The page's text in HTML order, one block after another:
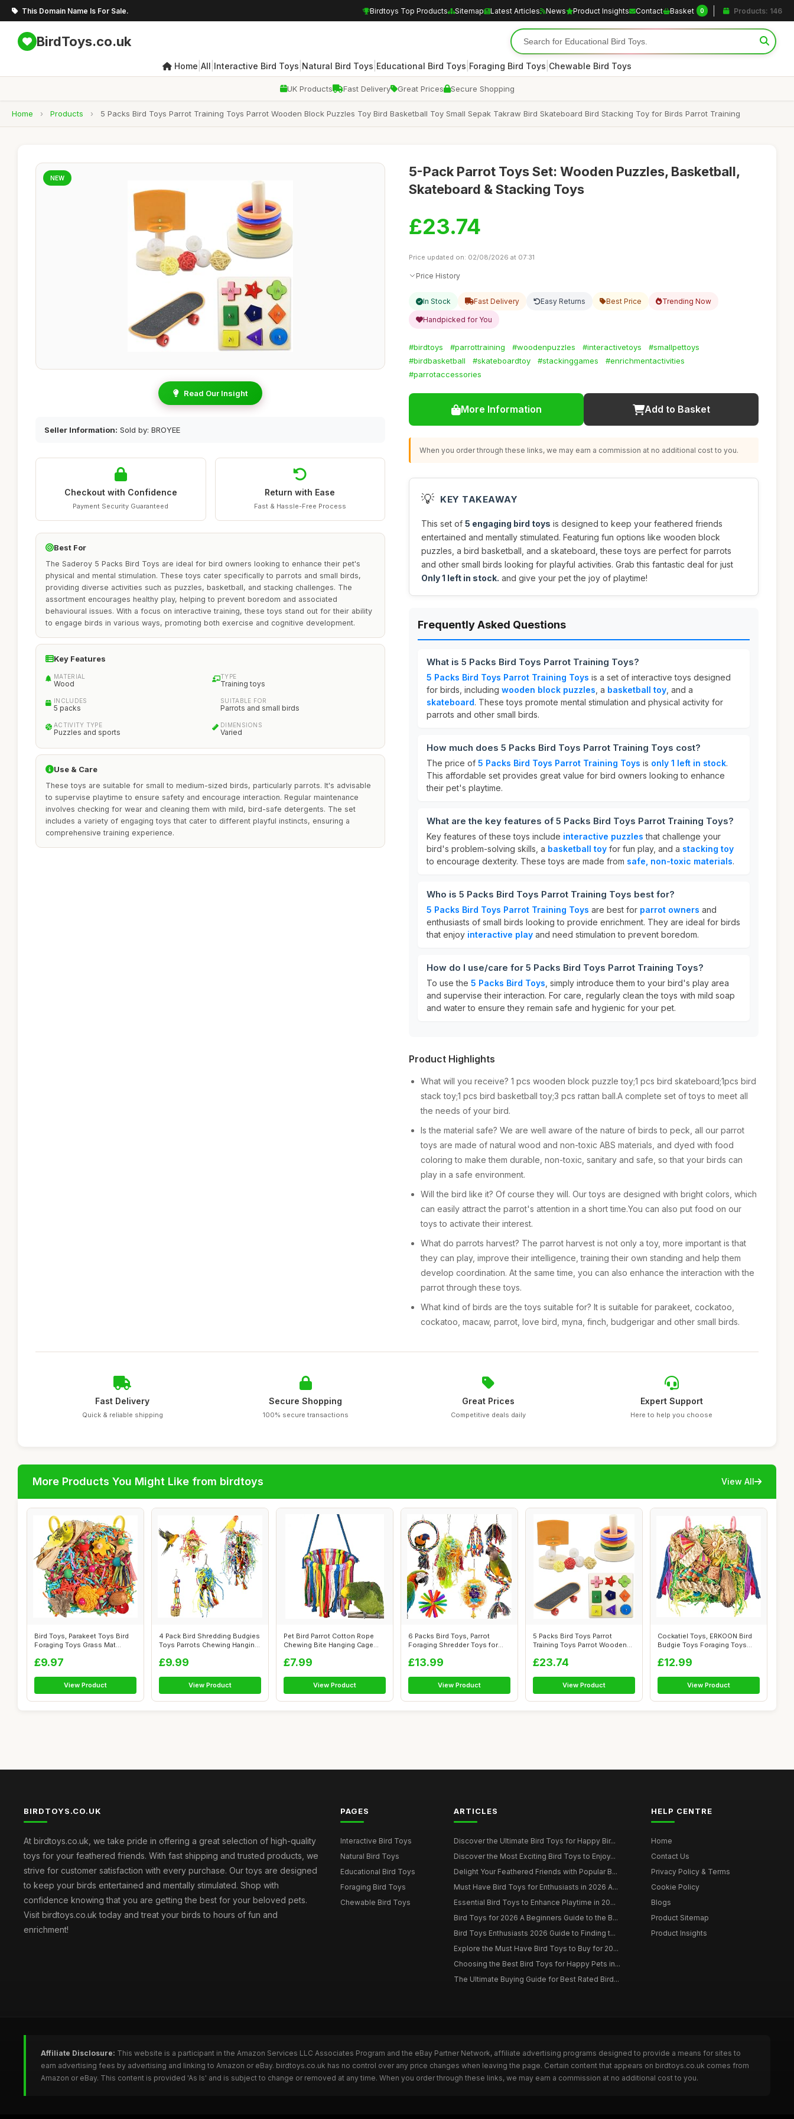
This Domain Name Is For Sale. Birdtoys Top Products Sitemap Latest Articles News Product Insights Contact Basket 0 Products: 146
BirdToys.co.uk
Home All Interactive Bird Toys Natural Bird Toys Educational Bird Toys Foraging Bird Toys Chewable Bird Toys
UK Products Fast Delivery Great Prices Secure Shopping
Home › Products › 5 Packs Bird Toys Parrot Training Toys Parrot Wooden Block Puzzles Toy Bird Basketball Toy Small Sepak Takraw Bird Skateboard Bird Stacking Toy for Birds Parrot Training
NEW
Read Our Insight
Seller Information: Sold by: BROYEE
Checkout with Confidence
Payment Security Guaranteed
Return with Ease
Fast & Hassle-Free Process
Best For
The Saderoy 5 Packs Bird Toys are ideal for bird owners looking to enhance their pet's
physical and mental stimulation. These toys cater specifically to parrots and small birds,
providing diverse activities such as puzzles, basketball, and stacking challenges. The
assortment encourages healthy play, helping to prevent boredom and associated
behavioural issues. With a focus on interactive training, these toys stand out for their ability
to engage birds in various ways, promoting both exercise and cognitive development.
Key Features
MATERIAL
Wood
TYPE
Training toys
INCLUDES
5 packs
SUITABLE FOR
Parrots and small birds
ACTIVITY TYPE
Puzzles and sports
DIMENSIONS
Varied
Use & Care
These toys are suitable for small to medium-sized birds, particularly parrots. It's advisable
to supervise playtime to ensure safety and encourage interaction. Regular maintenance
involves checking for wear and cleaning them with mild, bird-safe detergents. The set
includes a variety of engaging toys that cater to different playful instincts, ensuring a
comprehensive training experience.
5-Pack Parrot Toys Set: Wooden Puzzles, Basketball,
Skateboard & Stacking Toys
£23.74
Price updated on: 02/08/2026 at 07:31
Price History
In Stock Fast Delivery Easy Returns Best Price Trending Now
Handpicked for You
#birdtoys #parrottraining #woodenpuzzles #interactivetoys
#smallpettoys
#birdbasketball
#skateboardtoy #stackinggames
#enrichmentactivities
#parrotaccessories
More Information Add to Basket
When you order through these links, we may earn a commission at no additional cost to you.
💡 KEY TAKEAWAY
This set of 5 engaging bird toys is designed to keep your feathered friends
entertained and mentally stimulated. Featuring fun options like wooden block
puzzles, a bird basketball, and a skateboard, these toys are perfect for parrots
and other small birds looking for playful activities. Grab this fantastic deal for just
Only 1 left in stock. and give your pet the joy of playtime!
Frequently Asked Questions
What is 5 Packs Bird Toys Parrot Training Toys?
5 Packs Bird Toys Parrot Training Toys is a set of interactive toys designed
for birds, including wooden block puzzles , a basketball toy , and a
skateboard. These toys promote mental stimulation and physical activity for
parrots and other small birds.
How much does 5 Packs Bird Toys Parrot Training Toys cost?
The price of 5 Packs Bird Toys Parrot Training Toys is only 1 left in stock.
This affordable set provides great value for bird owners looking to enhance
their pet's playtime.
What are the key features of 5 Packs Bird Toys Parrot Training Toys?
Key features of these toys include interactive puzzles that challenge your
bird's problem-solving skills, a basketball toy for fun play, and a stacking toy
to encourage dexterity. These toys are made from safe, non-toxic materials.
Who is 5 Packs Bird Toys Parrot Training Toys best for?
5 Packs Bird Toys Parrot Training Toys are best for parrot owners and
enthusiasts of small birds looking to provide enrichment. They are ideal for birds
that enjoy interactive play and need stimulation to prevent boredom.
How do I use/care for 5 Packs Bird Toys Parrot Training Toys?
To use the 5 Packs Bird Toys , simply introduce them to your bird's play area
and supervise their interaction. For care, regularly clean the toys with mild soap
and water to ensure they remain safe and hygienic for your pet.
Product Highlights
What will you receive? 1 pcs wooden block puzzle toy;1 pcs bird skateboard;1pcs bird
stack toy;1 pcs bird basketball toy;3 pcs rattan ball.A complete set of toys to meet all
the needs of your bird.
Is the material safe? We are well aware of the nature of birds to peck, all our parrot
toys are made of natural wood and non-toxic ABS materials, and dyed with food
coloring to make them durable, non-toxic, sanitary and safe, so that your birds can
play in a safe environment.
Will the bird like it? Of course they will. Our toys are designed with bright colors, which
can easily attract the parrot's attention in a short time.You can also put food on our
toys to activate their interest.
What do parrots harvest? The parrot harvest is not only a toy, more important is that
they can play, improve their intelligence, training their own standing and help them
develop coordination. At the same time, you can also enhance the interaction with the
parrot through these toys.
What kind of birds are the toys suitable for? It is suitable for parakeet, cockatoo,
cockatoo, macaw, parrot, love bird, myna, finch, budgerigar and other small birds.
Fast Delivery
Quick & reliable shipping
Secure Shopping
100% secure transactions
Great Prices
Competitive deals daily
Expert Support
Here to help you choose
More Products You Might Like from birdtoys View All
Bird Toys, Parakeet Toys Bird
Foraging Toys Grass Mat
£9.97
View Product
4 Pack Bird Shredding Budgies
Toys Parrots Chewing Hanging
£9.99
View Product
Pet Bird Parrot Cotton Rope
Chewing Bite Hanging Cage
£7.99
View Product
6 Packs Bird Toys, Parrot
Foraging Shredder Toys for
£13.99
View Product
5 Packs Bird Toys Parrot
Training Toys Parrot Wooden
£23.74
View Product
Cockatiel Toys, ERKOON Bird
Budgie Toys Foraging Toys
£12.99
View Product
BIRDTOYS.CO.UK
At birdtoys.co.uk, we take pride in offering a great selection of high-quality
toys for your feathered friends. With fast shipping and trusted products, we
strive for customer satisfaction with every purchase. Our toys are designed
to keep your birds entertained and mentally stimulated. Shop with
confidence knowing that you are getting the best for your beloved pets.
Visit birdtoys.co.uk today and treat your birds to hours of fun and
enrichment!
PAGES
Interactive Bird Toys
Natural Bird Toys
Educational Bird Toys
Foraging Bird Toys
Chewable Bird Toys
ARTICLES
Discover the Ultimate Bird Toys for Happy Bir...
Discover the Most Exciting Bird Toys to Enjoy...
Delight Your Feathered Friends with Popular B...
Must Have Bird Toys for Enthusiasts in 2026 A...
Essential Bird Toys to Enhance Playtime in 20...
Bird Toys for 2026 A Beginners Guide to the B...
Bird Toys Enthusiasts 2026 Guide to Finding t...
Explore the Must Have Bird Toys to Buy for 20...
Choosing the Best Bird Toys for Happy Pets in...
The Ultimate Buying Guide for Best Rated Bird...
HELP CENTRE
Home
Contact Us
Privacy Policy & Terms
Cookie Policy
Blogs
Product Sitemap
Product Insights
Affiliate Disclosure: This website is a participant in the Amazon Services LLC Associates Program and the eBay Partner Network, affiliate advertising programs designed to provide a means for sites to
earn advertising fees by advertising and linking to Amazon or eBay. birdtoys.co.uk has no control over any price changes when leaving the page. Certain content that appears on birdtoys.co.uk comes from
Amazon or eBay. This content is provided 'As Is' and is subject to change or removed at any time. When you order through these links, we may earn a commission at no additional cost to you.